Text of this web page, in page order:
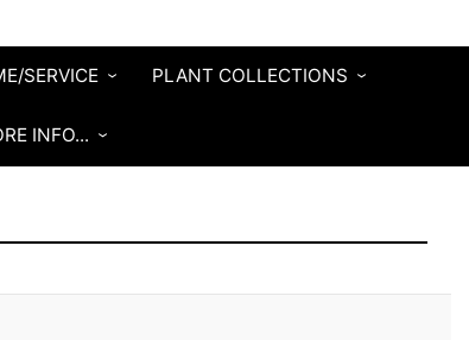
SERVICE PLANT COLLECTIONS
INFO...